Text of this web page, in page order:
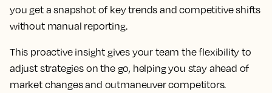
you get a snapshot of key trends and competitive shifts
without manual reporting.
This proactive insight gives your team the flexibility to
adjust strategies on the go, helping you stay ahead of
market changes and outmaneuver competitors.